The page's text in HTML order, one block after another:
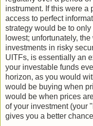
instrument. If this were a
access to perfect
strategy would be to
lowest; unfortunately,
investments in risky
UITFs, is essentially an
your investable funds
horizon, as you would
would be buying when
would be when prices
of your investment (your
gives you a better